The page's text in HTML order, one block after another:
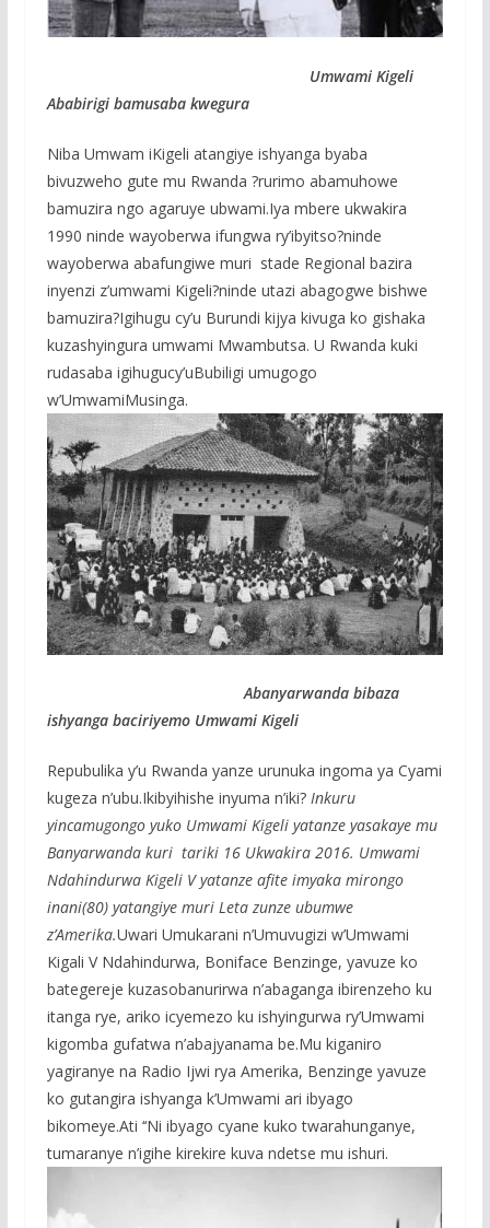
Umwami Kigeli
Ababirigi bamusaba kwegura
Niba Umwam iKigeli atangiye ishyanga byaba
bivuzweho gute mu Rwanda ?rurimo abamuhowe
bamuzira ngo agaruye ubwami.Iya mbere ukwakira
1990 ninde wayoberwa ifungwa ry’ibyitso?ninde
wayoberwa abafungiwe muri stade Regional bazira
inyenzi z’umwami Kigeli?ninde utazi abagogwe bishwe
bamuzira?Igihugu cy’u Burundi kijya kivuga ko gishaka
kuzashyingura umwami Mwambutsa. U Rwanda kuki
rudasaba igihugucy’uBubiligi umugogo
w’UmwamiMusinga.
Abanyarwanda bibaza
ishyanga baciriyemo Umwami Kigeli
Repubulika y’u Rwanda yanze urunuka ingoma ya Cyami
kugeza n’ubu.Ikibyihishe inyuma n’iki? Inkuru
yincamugongo yuko Umwami Kigeli yatanze yasakaye mu
Banyarwanda kuri tariki 16 Ukwakira 2016. Umwami
Ndahindurwa Kigeli V yatanze afite imyaka mirongo
inani(80) yatangiye muri Leta zunze ubumwe
z’Amerika.Uwari Umukarani n’Umuvugizi w’Umwami
Kigali V Ndahindurwa, Boniface Benzinge, yavuze ko
bategereje kuzasobanurirwa n’abaganga ibirenzeho ku
itanga rye, ariko icyemezo ku ishyingurwa ry’Umwami
kigomba gufatwa n’abajyanama be.Mu kiganiro
yagiranye na Radio Ijwi rya Amerika, Benzinge yavuze
ko gutangira ishyanga k’Umwami ari ibyago
bikomeye.Ati ‘‘Ni ibyago cyane kuko twarahunganye,
tumaranye n’igihe kirekire kuva ndetse mu ishuri.